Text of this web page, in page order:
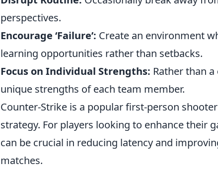
perspectives.
Encourage ‘Failure’: Create an environment
learning opportunities rather than setbacks.
Focus on Individual Strengths: Rather than
unique strengths of each team member.
Counter-Strike is a popular first-person
strategy. For players looking to enhance their
can be crucial in reducing latency and
matches.